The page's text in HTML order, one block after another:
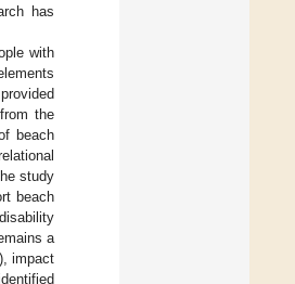
has
with
the
beach
study
beach
a
impact